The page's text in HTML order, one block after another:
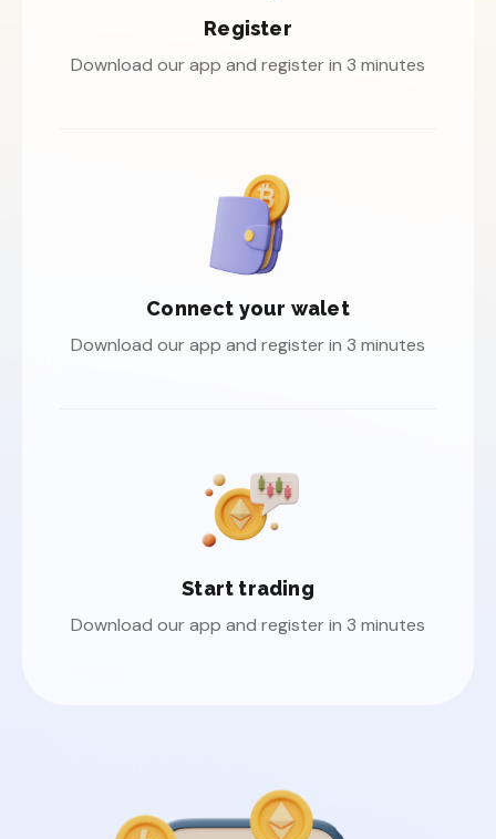
Register
Download our app and register in 3 minutes
Connect your walet
Download our app and register in 3 minutes
Start trading
Download our app and register in 3 minutes